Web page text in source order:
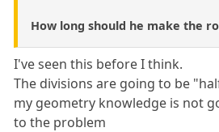
How long should he make the
I've seen this before I think.
The divisions are going to be
my geometry knowledge is not
to the problem